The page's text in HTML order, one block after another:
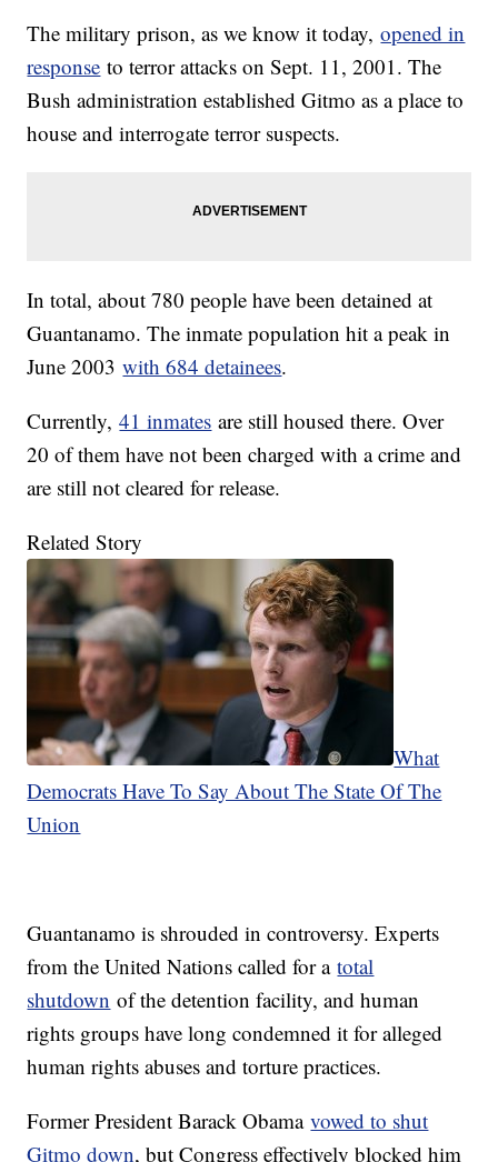
The military prison, as we know it today,opened in
response to terror attacks on Sept. 11, 2001. The
Bush administration established Gitmo as a place to
house and interrogate terror suspects.
In total, about 780 people have been detained at
Guantanamo. The inmate population hit a peak in
June 2003with 684 detainees.
Currently,41 inmates are still housed there. Over
20 of them have not been charged with a crime and
are still not cleared for release.
Related Story
What
Democrats Have To Say About The State Of The
Union
Guantanamo is shrouded in controversy. Experts
from the United Nations called for atotal
shutdown of the detention facility, and human
rights groups have long condemned it for alleged
human rights abuses and torture practices.
Former President Barack Obamavowed to shut
Gitmo down, but Congress effectively blocked him